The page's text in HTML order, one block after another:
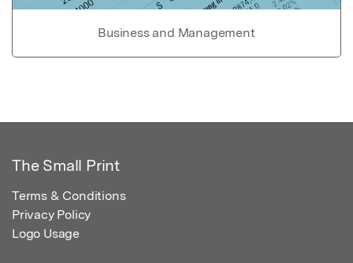
Business and Management
The Small Print
Terms & Conditions
Privacy Policy
Logo Usage